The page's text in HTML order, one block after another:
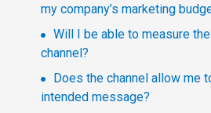
my company’s marketing
Will I be able to measure
channel?
Does the channel allow me
intended message?